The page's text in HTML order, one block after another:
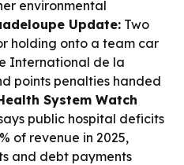
environmental
Update: Two
holding onto a team car
International de la
points penalties handed
System Watch
public hospital deficits
of revenue in 2025,
and debt payments